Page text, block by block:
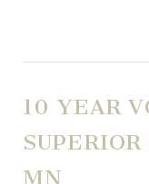
10 YEAR
MN